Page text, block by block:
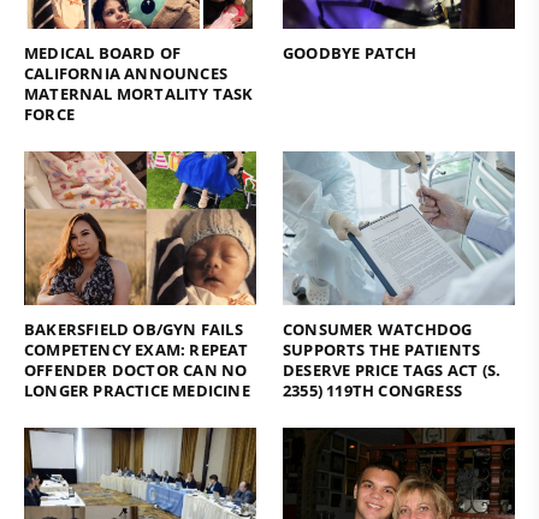
MEDICAL BOARD OF
CALIFORNIA ANNOUNCES
MATERNAL MORTALITY TASK
FORCE
GOODBYE PATCH
BAKERSFIELD OB/GYN FAILS
COMPETENCY EXAM: REPEAT
OFFENDER DOCTOR CAN NO
LONGER PRACTICE MEDICINE
CONSUMER WATCHDOG
SUPPORTS THE PATIENTS
DESERVE PRICE TAGS ACT (S.
2355) 119TH CONGRESS